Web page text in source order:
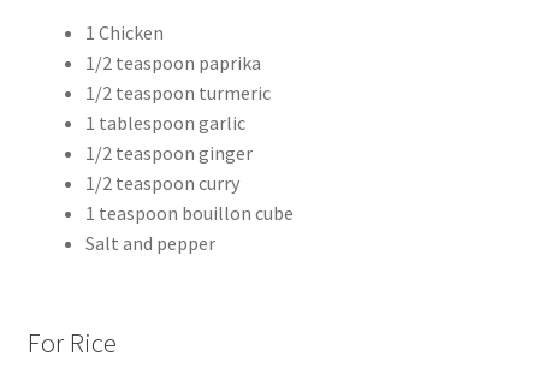
1 Chicken
1/2 teaspoon paprika
1/2 teaspoon turmeric
1 tablespoon garlic
1/2 teaspoon ginger
1/2 teaspoon curry
1 teaspoon bouillon cube
Salt and pepper
For Rice